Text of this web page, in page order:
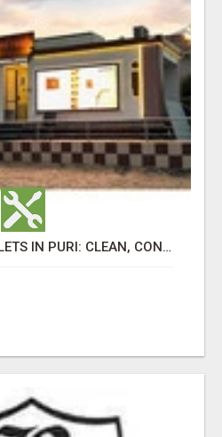
LUXURY PUBLIC TOILETS IN PURI: CLEAN, CONVENIENT, COMFORTABLE